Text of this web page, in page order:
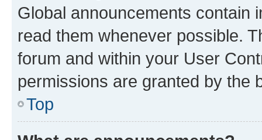
Global announcements contain
read them whenever possible.
forum and within your User
permissions are granted by the
Top